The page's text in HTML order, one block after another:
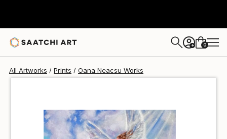
+ 0
All Artworks Prints Oana Neacsu Works